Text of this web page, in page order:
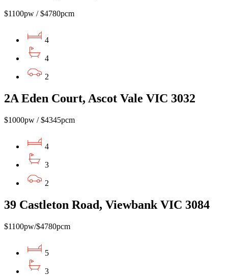
$1100pw / $4780pcm
4
4
2
2A Eden Court, Ascot Vale VIC 3032
$1000pw / $4345pcm
4
3
2
39 Castleton Road, Viewbank VIC 3084
$1100pw/$4780pcm
5
3